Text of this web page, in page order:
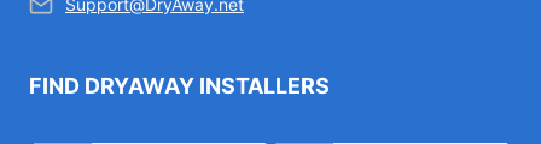
Support@DryAway.net
FIND DRYAWAY INSTALLERS